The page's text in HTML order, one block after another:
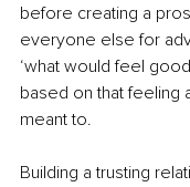
before creating a
everyone else for
‘what would feel
based on that feeling
meant to.
Building a trusting